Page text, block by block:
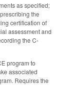
as specified;
the
certification of
assessment and
the C-
program to
associated
Requires the